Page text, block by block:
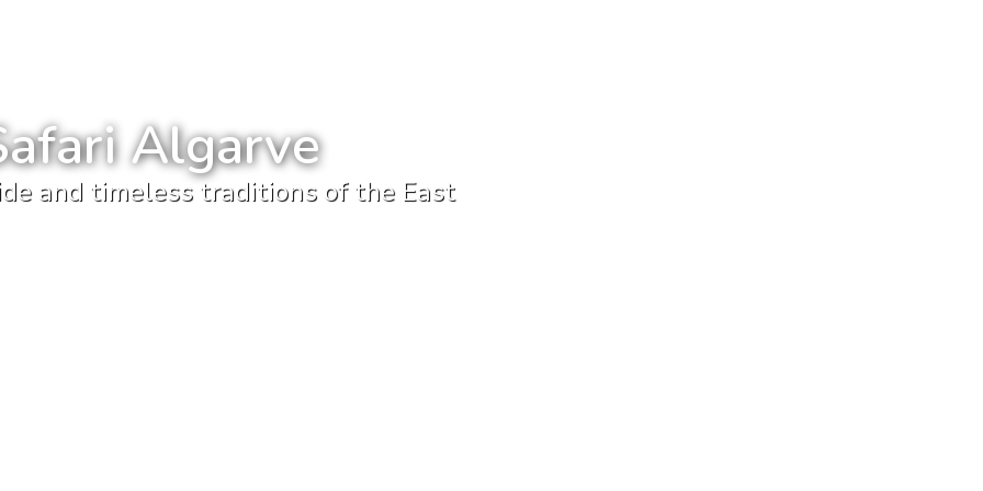
Algarve
and timeless traditions of the East